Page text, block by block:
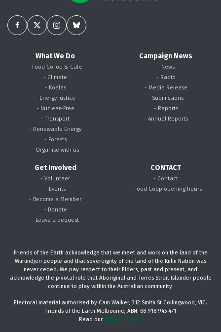
What We Do
- Food Co-op & Cafe
- Climate
- Koalas
- Energy Justice
- Nuclear-Free
- Transport
- Renewable Energy
- Forests
- Organise with us
Campaign News
- News
- Radio
- Media Release
- Submissions
- Reports
- Annual Reports
Get Involved
- Volunteer
- Events
- Become a Member
- Donate
- Leave a bequest
CONTACT
- Contact
- Food Coop opening hours
Friends of the Earth acknowledge that we meet and work on the land of the
Wurundjeri people and that sovereignty of the land of the Kulin Nation was
never ceded. We pay respect to their Elders, past and present, and
acknowledge the pivotal role that Aboriginal and Torres Strait Islander people
continue to play within the Australian community.
Electoral material authorised by Cam Walker, 312 Smith St Collingwood, VIC.
Friends of the Earth Melbourne, ABN: 68 918 945 471
Read our privacy policy.